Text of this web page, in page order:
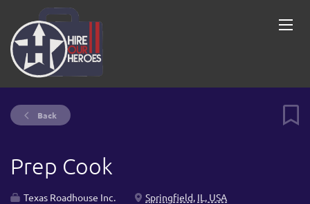
Back
Prep Cook
Texas Roadhouse Inc.
Springfield, IL, USA